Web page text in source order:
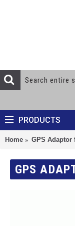
PRODUCTS
Home GPS Adaptor